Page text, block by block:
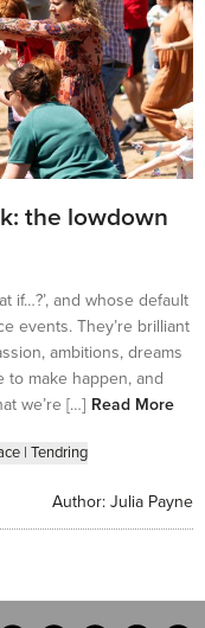
the lowdown
if…?’, and whose default
events. They’re brilliant
ambitions, dreams
to make happen, and
we’re […] Read More
| Tendring
Author: Julia Payne